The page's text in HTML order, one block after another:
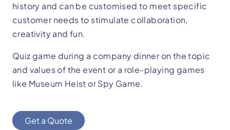
history and can be customised to meet specific
customer needs to stimulate collaboration,
creativity and fun.
Quiz game during a company dinner on the topic
and values of the event or a role-playing games
like Museum Heist or Spy Game.
Get a Quote